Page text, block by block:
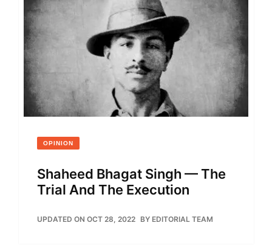
OPINION
Shaheed Bhagat Singh — The
Trial And The Execution
UPDATED ON OCT 28, 2022 BY EDITORIAL TEAM